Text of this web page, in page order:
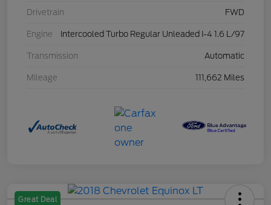
Drivetrain FWD
Engine Intercooled Turbo Regular Unleaded I-4 1.6 L/97
Transmission Automatic
Mileage 111,662 Miles
Great Deal